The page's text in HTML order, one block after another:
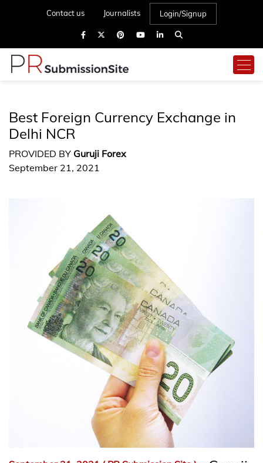
Contact us Journalists Login/Signup
Best Foreign Currency Exchange in
Delhi NCR
PROVIDED BY Guruji Forex
September 21, 2021